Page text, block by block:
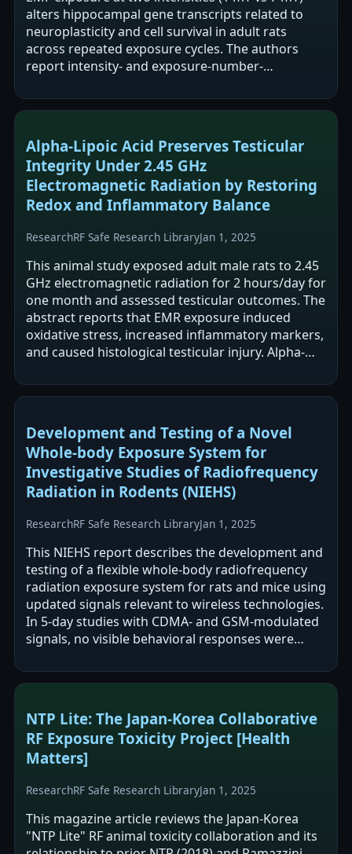
alters hippocampal gene transcripts related to
neuroplasticity and cell survival in adult rats
across repeated exposure cycles. The authors
report intensity- and exposure-number-
1…
Alpha-Lipoic Acid Preserves Testicular
Integrity Under 2.45 GHz
Electromagnetic Radiation by Restoring
Redox and Inflammatory Balance
ResearchRF Safe Research LibraryJan 1, 2025
This animal study exposed adult male rats to 2.45
GHz electromagnetic radiation for 2 hours/day for
one month and assessed testicular outcomes. The
abstract reports that EMR exposure induced
oxidative stress, increased inflammatory markers,
and caused histological testicular injury. Alpha-
Development and Testing of a Novel
Whole-body Exposure System for
Investigative Studies of Radiofrequency
Radiation in Rodents (NIEHS)
ResearchRF Safe Research LibraryJan 1, 2025
This NIEHS report describes the development and
testing of a flexible whole-body radiofrequency
radiation exposure system for rats and mice using
updated signals relevant to wireless technologies.
In 5-day studies with CDMA- and GSM-modulated
signals, no visible behavioral responses were
NTP Lite: The Japan-Korea Collaborative
RF Exposure Toxicity Project [Health
Matters]
ResearchRF Safe Research LibraryJan 1, 2025
This magazine article reviews the Japan-Korea
"NTP Lite" RF animal toxicity collaboration and its